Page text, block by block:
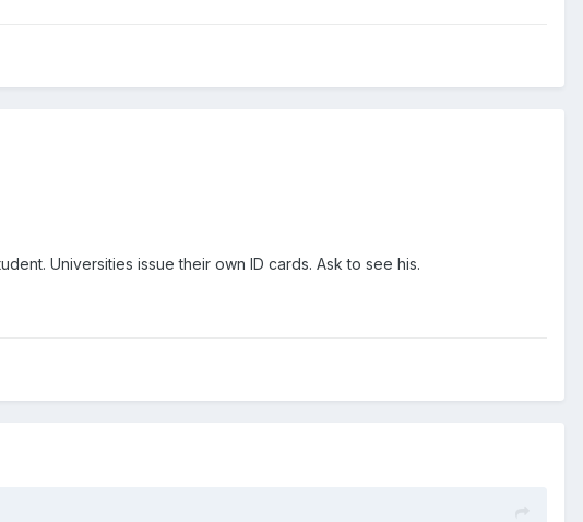
Universities issue their own ID cards. Ask to see his.